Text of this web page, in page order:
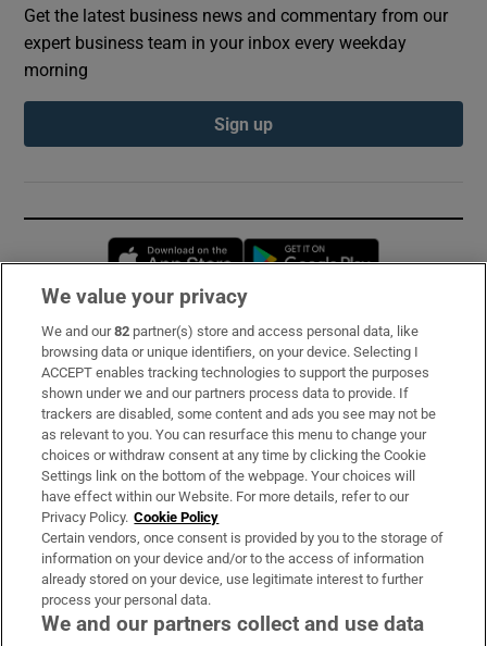
Get the latest business news and commentary from our
expert business team in your inbox every weekday
morning
Sign up
Opens in new window
Subscribe
Support
About Us
Irish Times Products & Services
OUR PARTNERS:
We value your privacy
We and our82 partner(s) store and access personal data, like
browsing data or unique identifiers, on your device. Selecting I
ACCEPT enables tracking technologies to support the purposes
shown under we and our partners process data to provide. If
trackers are disabled, some content and ads you see may not be
as relevant to you. You can resurface this menu to change your
choices or withdraw consent at any time by clicking the Cookie
Settings link on the bottom of the webpage. Your choices will
have effect within our Website. For more details, refer to our
Privacy Policy. Cookie Policy
Certain vendors, once consent is provided by you to the storage of
information on your device and/or to the access of information
already stored on your device, use legitimate interest to further
process your personal data.
We and our partners collect and use data